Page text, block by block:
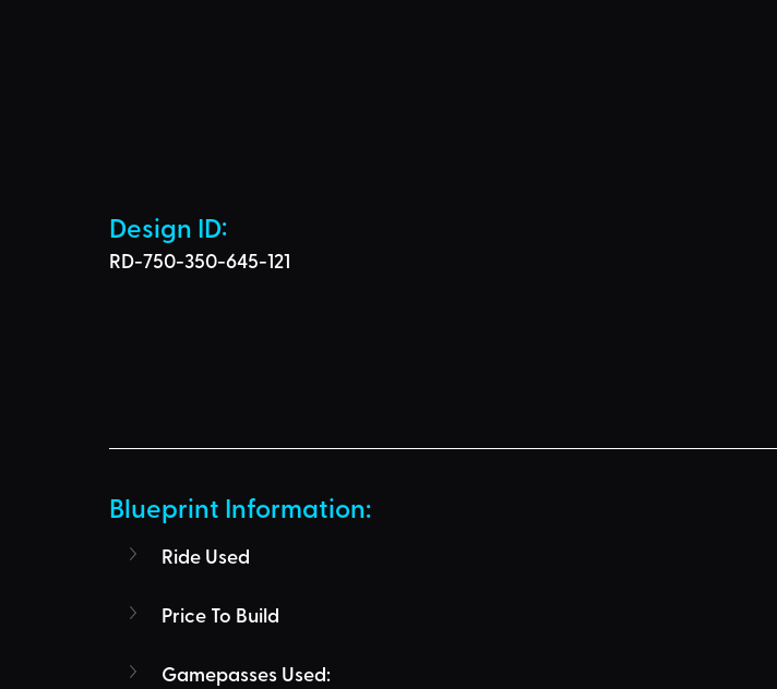
Design ID:
RD-750-350-645-121
Blueprint Information:
Ride Used
Price To Build
Gamepasses Used: